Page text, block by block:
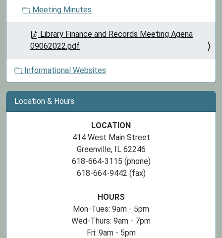
Meeting Minutes
Library Finance and Records Meeting Agena
09062022.pdf
Informational Websites
Location & Hours
LOCATION
414 West Main Street
Greenville, IL 62246
618-664-3115 (phone)
618-664-9442 (fax)
HOURS
Mon-Tues: 9am - 5pm
Wed-Thurs: 9am - 7pm
Fri: 9am - 5pm